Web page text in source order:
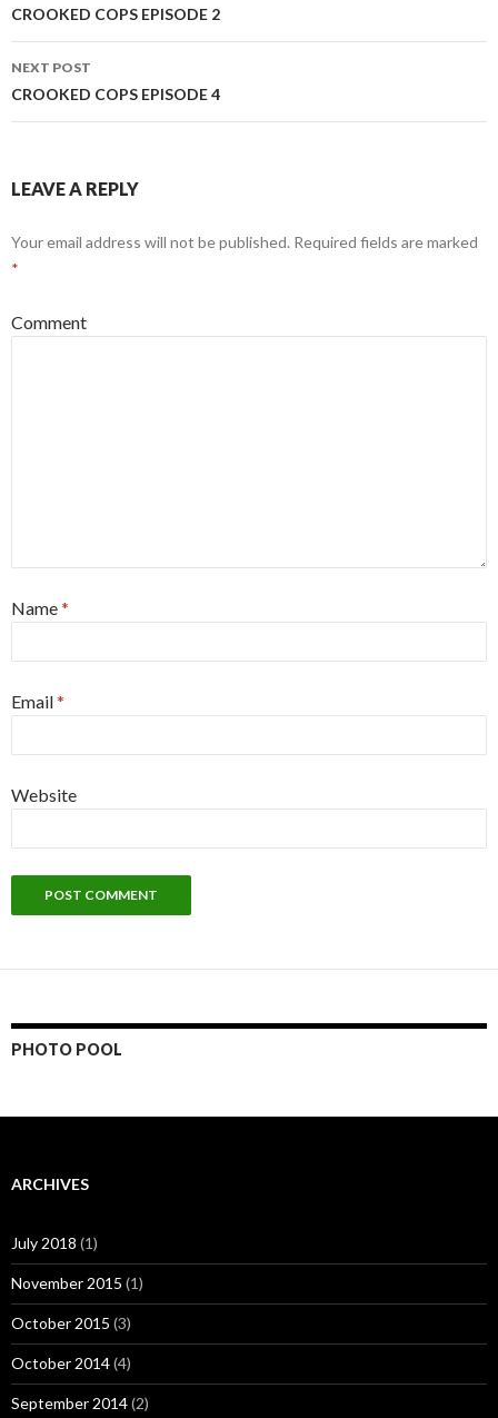
Post
navigation
CROOKED COPS EPISODE 2
NEXT POST
CROOKED COPS EPISODE 4
LEAVE A REPLY
Your email address will not be published. Required fields are marked
*
Comment
Name*
Email*
Website
PHOTO POOL
ARCHIVES
July 2018 (1)
November 2015 (1)
October 2015 (3)
October 2014(4)
September 2014(2)